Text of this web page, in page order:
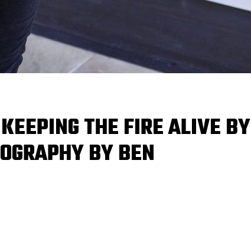
THE FIRE ALIVE BY
BY BEN